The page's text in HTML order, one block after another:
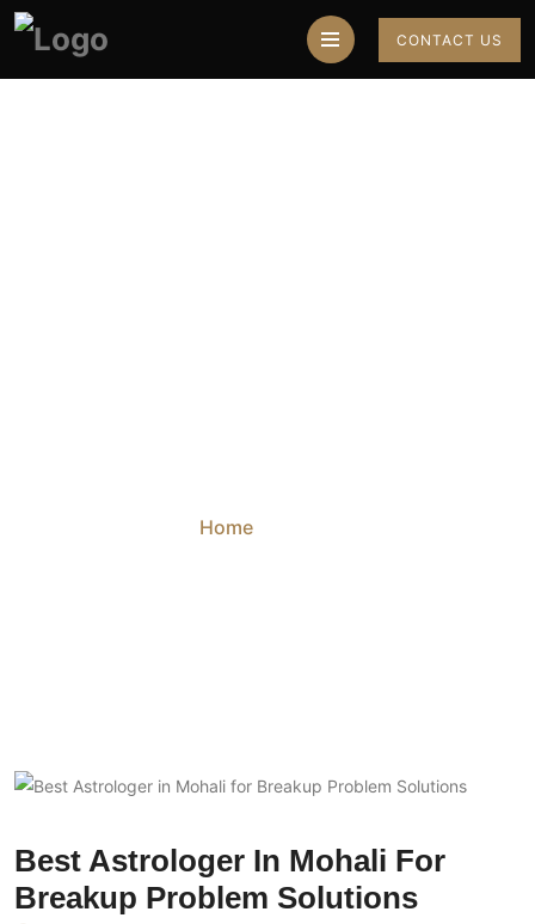
CONTACT US
Home
Best Astrologer In Mohali For
Breakup Problem Solutions